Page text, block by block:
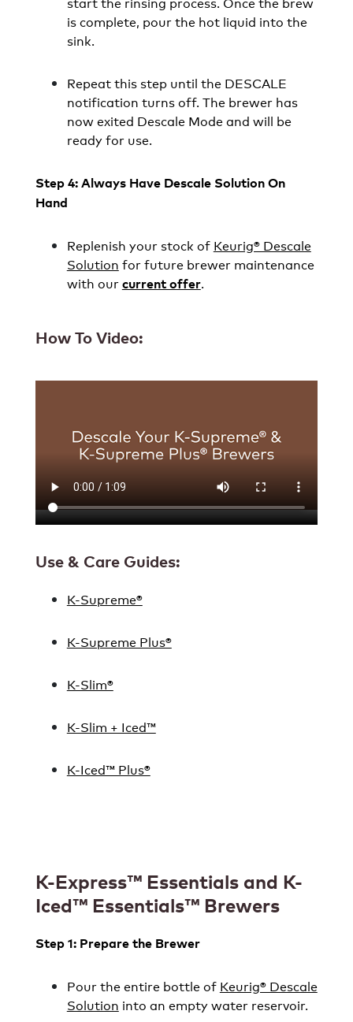
is complete, pour the hot liquid into the
sink.
Repeat this step until the DESCALE
notification turns off. The brewer has
now exited Descale Mode and will be
ready for use.
Step 4: Always Have Descale Solution On
Hand
Replenish your stock of Keurig® Descale
Solution for future brewer maintenance
with our current offer.
How To Video:
Use & Care Guides:
K-Supreme®
K-Supreme Plus®
K-Slim®
K-Slim + Iced™
K-Iced™ Plus®
K-Express™ Essentials and K-
Iced™ Essentials™ Brewers
Step 1: Prepare the Brewer
Pour the entire bottle of Keurig® Descale
Solution into an empty water reservoir.